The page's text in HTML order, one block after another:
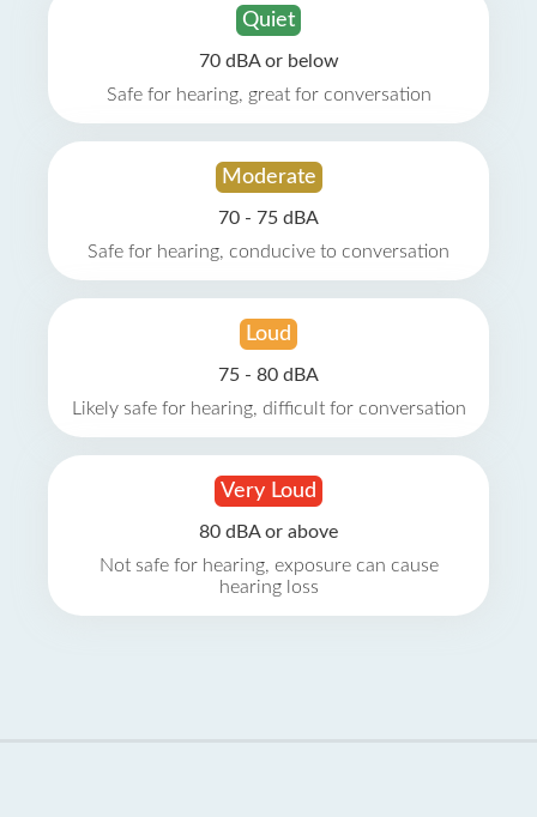
Quiet
70 dBA or below
Safe for hearing, great for conversation
Moderate
70 - 75 dBA
Safe for hearing, conducive to conversation
Loud
75 - 80 dBA
Likely safe for hearing, difficult for conversation
Very Loud
80 dBA or above
Not safe for hearing, exposure can cause
hearing loss